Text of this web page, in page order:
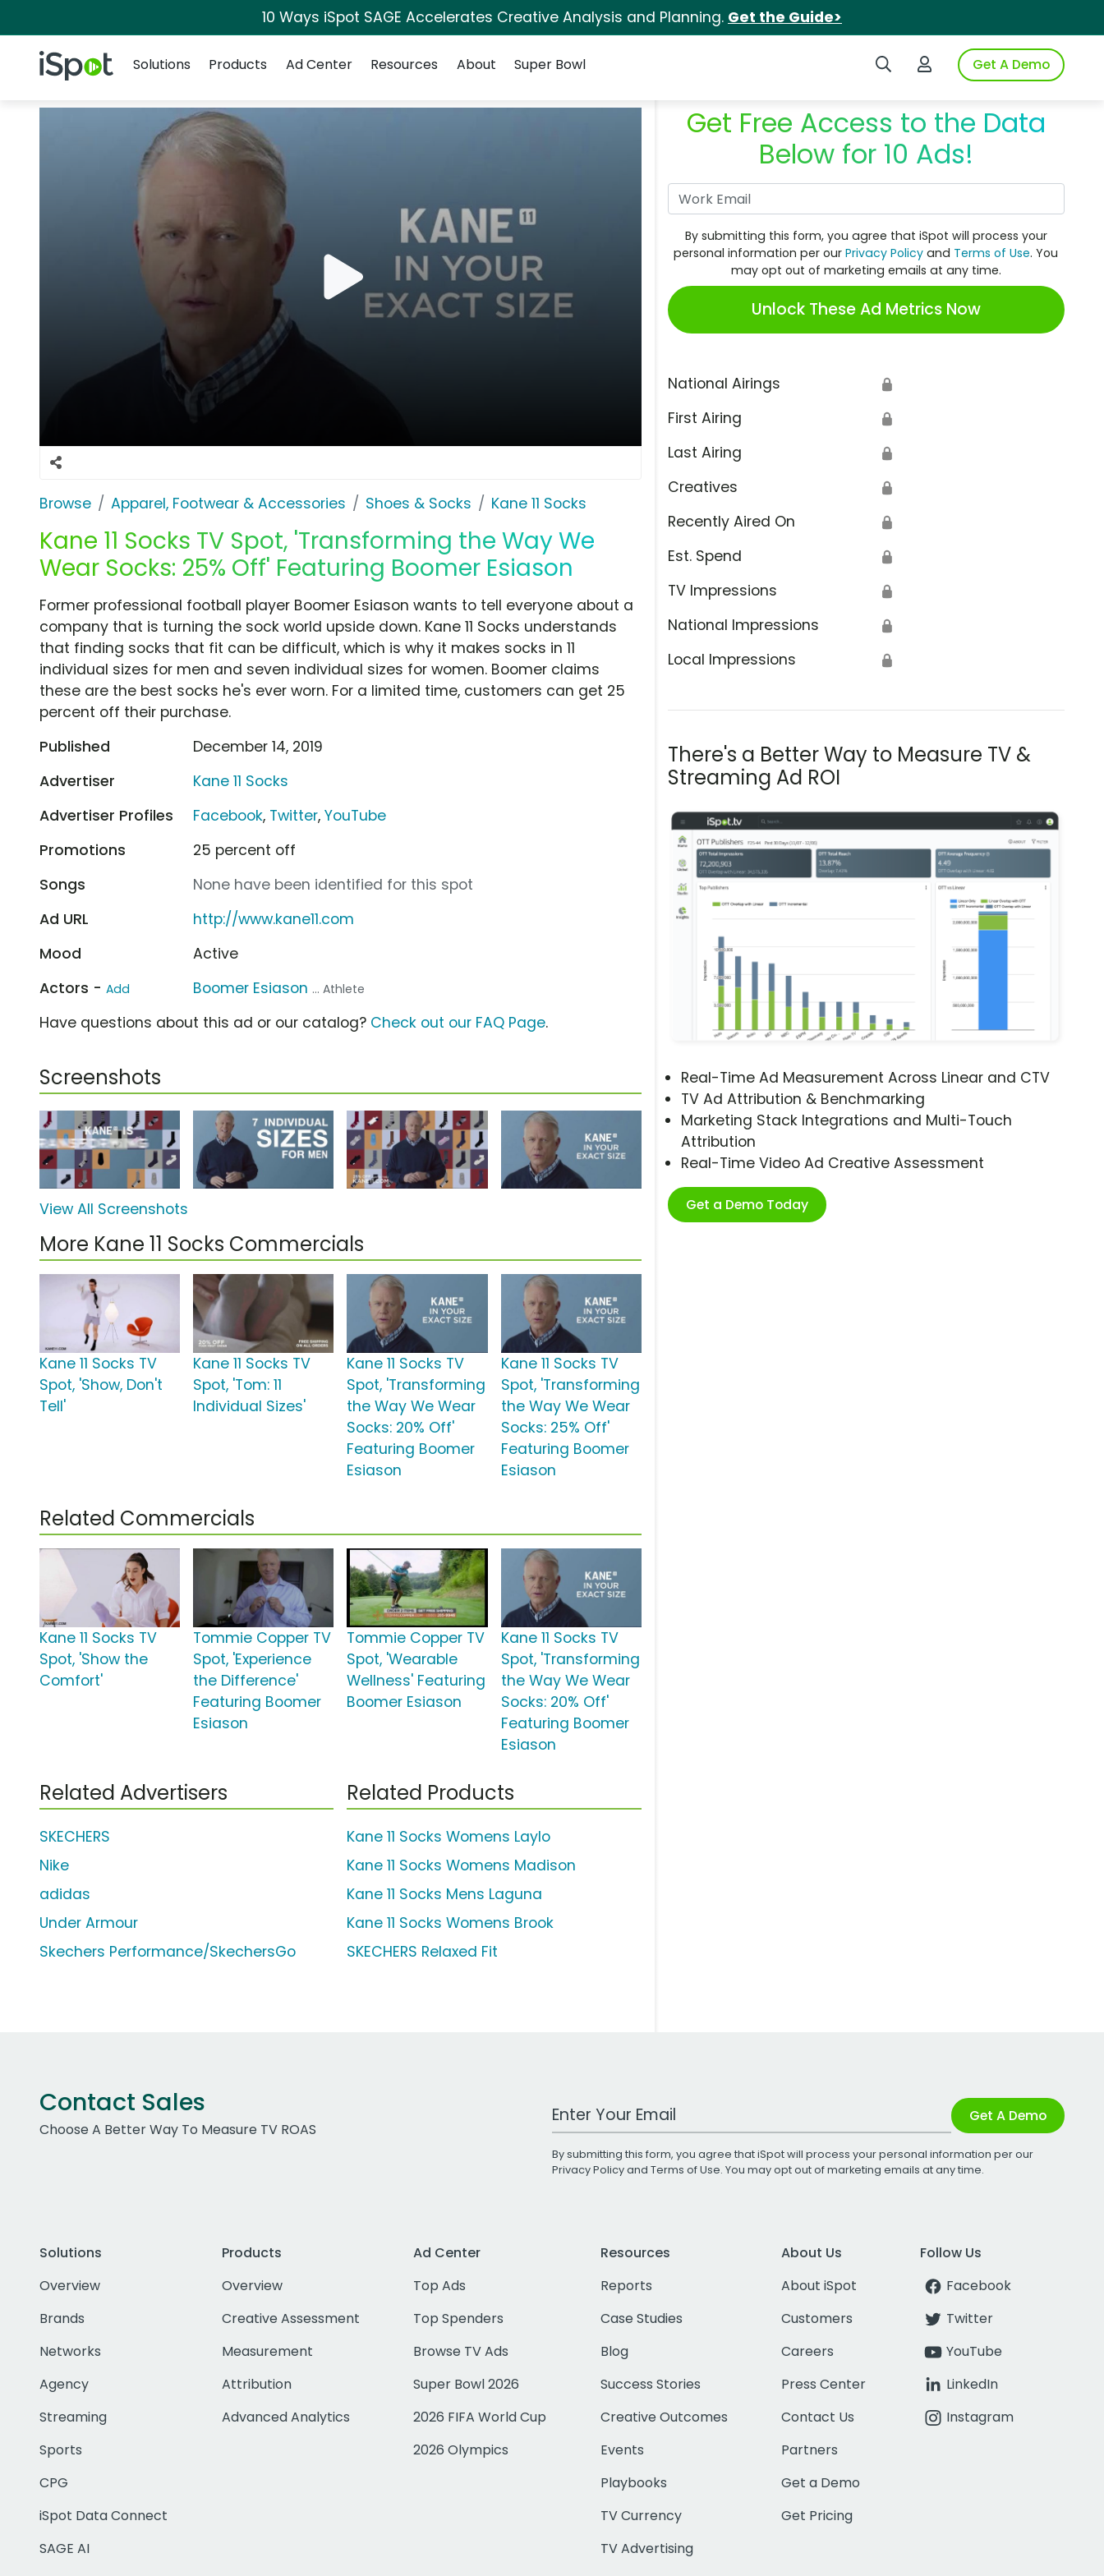
10 Ways iSpot SAGE Accelerates Creative Analysis and Planning. Get the Guide>
iSpot Logo Search iSpotLogin to iSpotGet A Demo
Solutions
Products Ad Center Resources About Super Bowl
Browse Apparel, Footwear & Accessories Shoes & Socks Kane 11 Socks
Kane 11 Socks TV Spot, 'Transforming the Way We
Wear Socks: 25% Off' Featuring Boomer Esiason
Get Free Access to the Data
Below for 10 Ads!
By submitting this form, you agree that iSpot will process your
personal information per ourPrivacy Policy and Terms of Use. You
may opt out of marketing emails at any time.
Unlock These Ad Metrics Now
National Airings 🔒
First Airing 🔒
Last Airing 🔒
Creatives 🔒
Recently Aired On 🔒
Est. Spend 🔒
TV Impressions 🔒
National Impressions 🔒
Local Impressions 🔒
There's a Better Way to Measure TV &
Streaming Ad ROI
Real-Time Ad Measurement Across Linear and CTV
TV Ad Attribution & Benchmarking
Marketing Stack Integrations and Multi-Touch
Attribution
Real-Time Video Ad Creative Assessment
Get a Demo Today
Former professional football player Boomer Esiason wants to tell everyone about a
company that is turning the sock world upside down. Kane 11 Socks understands
that finding socks that fit can be difficult, which is why it makes socks in 11
individual sizes for men and seven individual sizes for women. Boomer claims
these are the best socks he's ever worn. For a limited time, customers can get 25
percent off their purchase.
Published
December 14, 2019
Advertiser
Kane 11 Socks
Advertiser Profiles
Facebook, Twitter,YouTube
Promotions
25 percent off
Songs
None have been identified for this spot
Ad URL
http://www.kane11.com
Mood
Active
Actors - Add Boomer Esiason ... Athlete
Have questions about this ad or our catalog? Check out our FAQ Page.
Screenshots
View All Screenshots
More Kane 11 Socks Commercials
Kane 11 Socks TV
Spot, 'Show, Don't
Tell'
Kane 11 Socks TV
Spot, 'Tom: 11
Individual Sizes'
Kane 11 Socks TV
Spot, 'Transforming
the Way We Wear
Socks: 20% Off'
Featuring Boomer
Esiason
Kane 11 Socks TV
Spot, 'Transforming
the Way We Wear
Socks: 25% Off'
Featuring Boomer
Esiason
Related Commercials
Kane 11 Socks TV
Spot, 'Show the
Comfort'
Tommie Copper TV
Spot, 'Experience
the Difference'
Featuring Boomer
Esiason
Tommie Copper TV
Spot, 'Wearable
Wellness' Featuring
Boomer Esiason
Kane 11 Socks TV
Spot, 'Transforming
the Way We Wear
Socks: 20% Off'
Featuring Boomer
Esiason
Related Advertisers
SKECHERS
Nike
adidas
Under Armour
Skechers Performance/SkechersGo
Related Products
Kane 11 Socks Womens Laylo
Kane 11 Socks Womens Madison
Kane 11 Socks Mens Laguna
Kane 11 Socks Womens Brook
SKECHERS Relaxed Fit
Contact Sales
Choose A Better Way To Measure TV ROAS
Work Email Address Get A Demo
By submitting this form, you agree that iSpot will process your personal information per our
Privacy Policyand Terms of Use. You may opt out of marketing emails at any time.
Solutions
Overview
Brands
Networks
Agency
Streaming
Sports
CPG
iSpot Data Connect
SAGE AI
Products
Overview
Creative Assessment
Measurement
Attribution
Advanced Analytics
Ad Center
Top Ads
Top Spenders
Browse TV Ads
Super Bowl 2026
2026 FIFA World Cup
2026 Olympics
Resources
Reports
Case Studies
Blog
Success Stories
Creative Outcomes
Events
Playbooks
TV Currency
TV Advertising
About Us
About iSpot
Customers
Careers
Press Center
Contact Us
Partners
Get a Demo
Get Pricing
Follow Us
Facebook
Twitter
YouTube
LinkedIn
Instagram